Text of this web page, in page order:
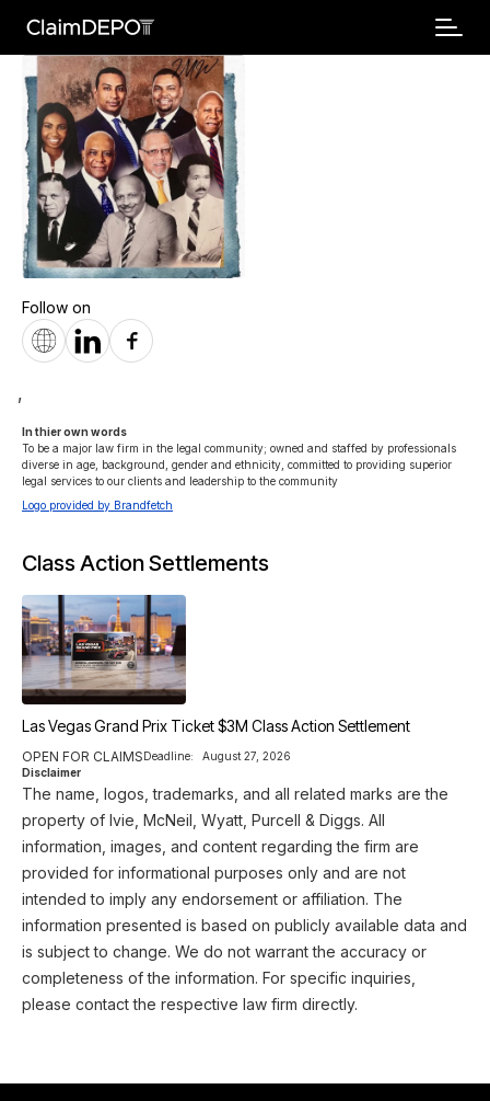
Follow on
,
In thier own words
To be a major law firm in the legal community; owned and staffed by professionals
diverse in age, background, gender and ethnicity, committed to providing superior
legal services to our clients and leadership to the community
Logo provided by Brandfetch
Class Action Settlements
Las Vegas Grand Prix Ticket $3M Class Action Settlement
OPEN FOR CLAIMSDeadline:
August 27, 2026
Disclaimer
The name, logos, trademarks, and all related marks are the
property of Ivie, McNeil, Wyatt, Purcell & Diggs. All
information, images, and content regarding the firm are
provided for informational purposes only and are not
intended to imply any endorsement or affiliation. The
information presented is based on publicly available data and
is subject to change. We do not warrant the accuracy or
completeness of the information. For specific inquiries,
please contact the respective law firm directly.